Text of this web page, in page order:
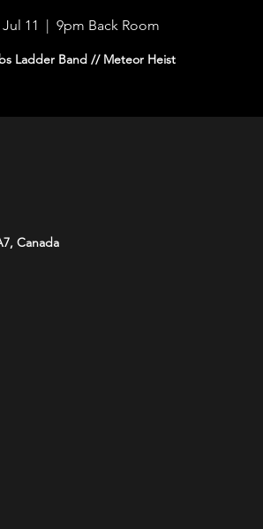
11
  |
9pm Back Room
Ladder Band // Meteor Heist
Canada